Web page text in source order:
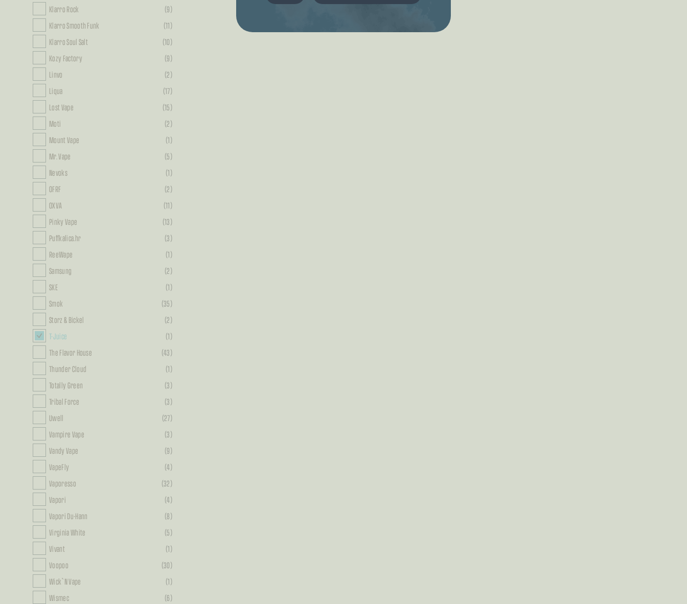
Klarro Rock
(9)
Klarro Smooth Funk
(11)
Klarro Soul Salt
(10)
Kozy Factory
(9)
Linvo
(2)
Liqua
(17)
Lost Vape
(15)
Moti
(2)
Mount Vape
(1)
Mr. Vape
(5)
Nevoks
(1)
OFRF
(2)
OXVA
(11)
Pinky Vape
(13)
Puffkalica.hr
(3)
ReeWape
(1)
Samsung
(2)
SKE
(1)
Smok
(35)
Storz & Bickel
(2)
T-Juice
(1)
The Flavor House
(43)
Thunder Cloud
(1)
Totally Green
(3)
Tribal Force
(3)
Uwell
(27)
Vampire Vape
(3)
Vandy Vape
(9)
VapeFly
(4)
Vaporesso
(32)
Vapori
(4)
Vapori Du-Hann
(8)
Virginia White
(5)
Vivant
(1)
Voopoo
(30)
Wick`N Vape
(1)
Wismec
(6)